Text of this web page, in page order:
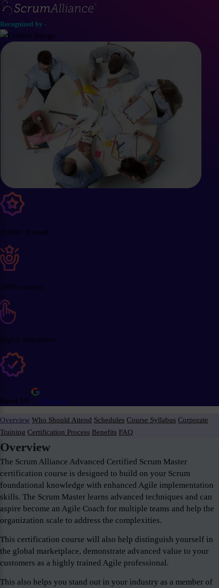
Recognized by -
25000+ Trained
100% success
Highly Interactive
Rated 5/5 Reviews
Overview Who Should Attend Schedules Course Syllabus Corporate
Training Certification Process Benefits FAQ
Overview
The Scrum Alliance Advanced Certified Scrum Master
certification course is designed to build on your Scrum
foundational knowledge with enhanced Agile implementation
skills. The Scrum Master learns advanced techniques and can
aspire become an Agile Coach for multiple teams and help the
organization scale to address the complexities.
This certification course will also help distinguish yourself in
the global marketplace, demonstrate advanced value to your
customers as a highly trained Agile professional.
This also helps you stand out in your industry as a member of